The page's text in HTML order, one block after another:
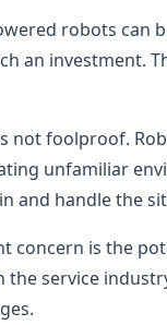
robots can
an investment.
not foolproof.
unfamiliar
and handle the
concern is the
the service